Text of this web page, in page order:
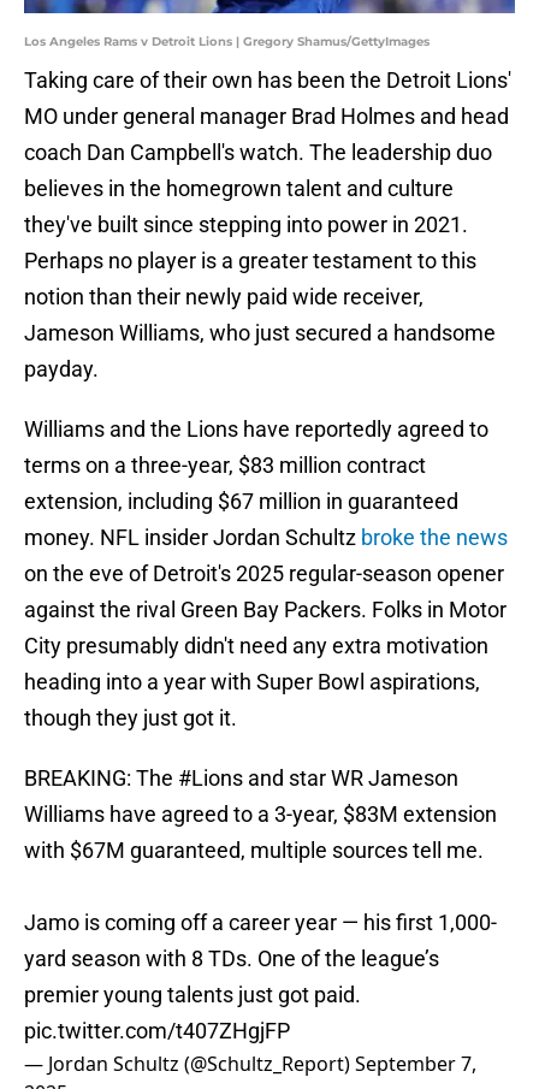
Los Angeles Rams v Detroit Lions | Gregory Shamus/GettyImages
Taking care of their own has been the Detroit Lions'
MO under general manager Brad Holmes and head
coach Dan Campbell's watch. The leadership duo
believes in the homegrown talent and culture
they've built since stepping into power in 2021.
Perhaps no player is a greater testament to this
notion than their newly paid wide receiver,
Jameson Williams, who just secured a handsome
payday.
Williams and the Lions have reportedly agreed to
terms on a three-year, $83 million contract
extension, including $67 million in guaranteed
money. NFL insider Jordan Schultz broke the news
on the eve of Detroit's 2025 regular-season opener
against the rival Green Bay Packers. Folks in Motor
City presumably didn't need any extra motivation
heading into a year with Super Bowl aspirations,
though they just got it.
BREAKING: The #Lions and star WR Jameson
Williams have agreed to a 3-year, $83M extension
with $67M guaranteed, multiple sources tell me.
Jamo is coming off a career year — his first 1,000-
yard season with 8 TDs. One of the league’s
premier young talents just got paid.
pic.twitter.com/t407ZHgjFP
— Jordan Schultz (@Schultz_Report)September 7,